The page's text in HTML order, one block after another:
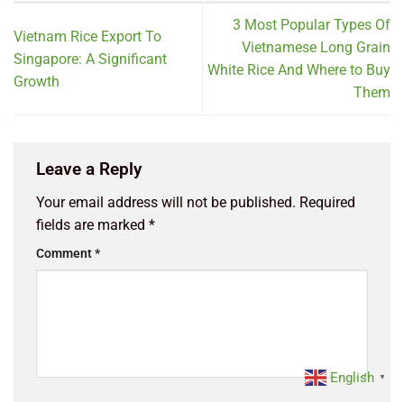
Vietnam Rice Export To
Singapore: A Significant
Growth
3 Most Popular Types Of
Vietnamese Long Grain
White Rice And Where to Buy
Them
Leave a Reply
Your email address will not be published. Required
fields are marked *
Comment*
English ▼